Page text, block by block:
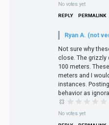
No votes yet
REPLY PERMALINK
Ryan A. (not
Not sure why
close. The grizzly
100 meters.
meters and I
instances.
behavior as
No votes yet